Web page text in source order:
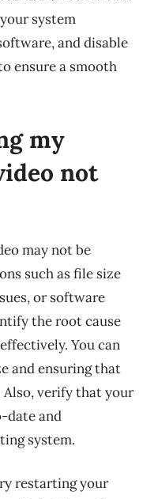
system
and disable
ensure a smooth
my
not
may not be
such as file size
or software
the root cause
You can
and ensuring that
verify that your
date and
system.
restarting your